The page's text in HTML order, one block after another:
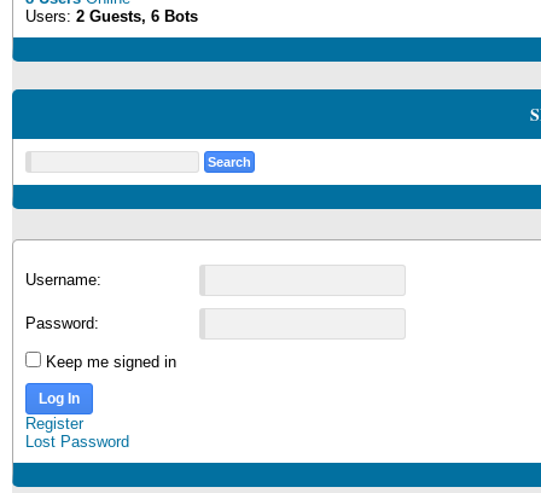
Users: 2 Guests, 6 Bots
Username:
Password:
Keep me signed in
Log In
Register
Lost Password